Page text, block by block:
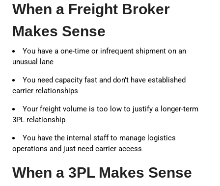
When a Freight Broker
Makes Sense
You have a one-time or infrequent shipment on an
unusual lane
You need capacity fast and don’t have established
carrier relationships
Your freight volume is too low to justify a longer-term
3PL relationship
You have the internal staff to manage logistics
operations and just need carrier access
When a 3PL Makes Sense